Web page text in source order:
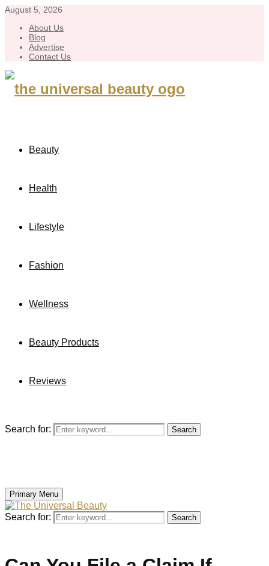
August 5, 2026
About Us
Blog
Advertise
Contact Us
Beauty
Health
Lifestyle
Fashion
Wellness
Beauty Products
Reviews
Search for: Search
Primary Menu
Search for: Search